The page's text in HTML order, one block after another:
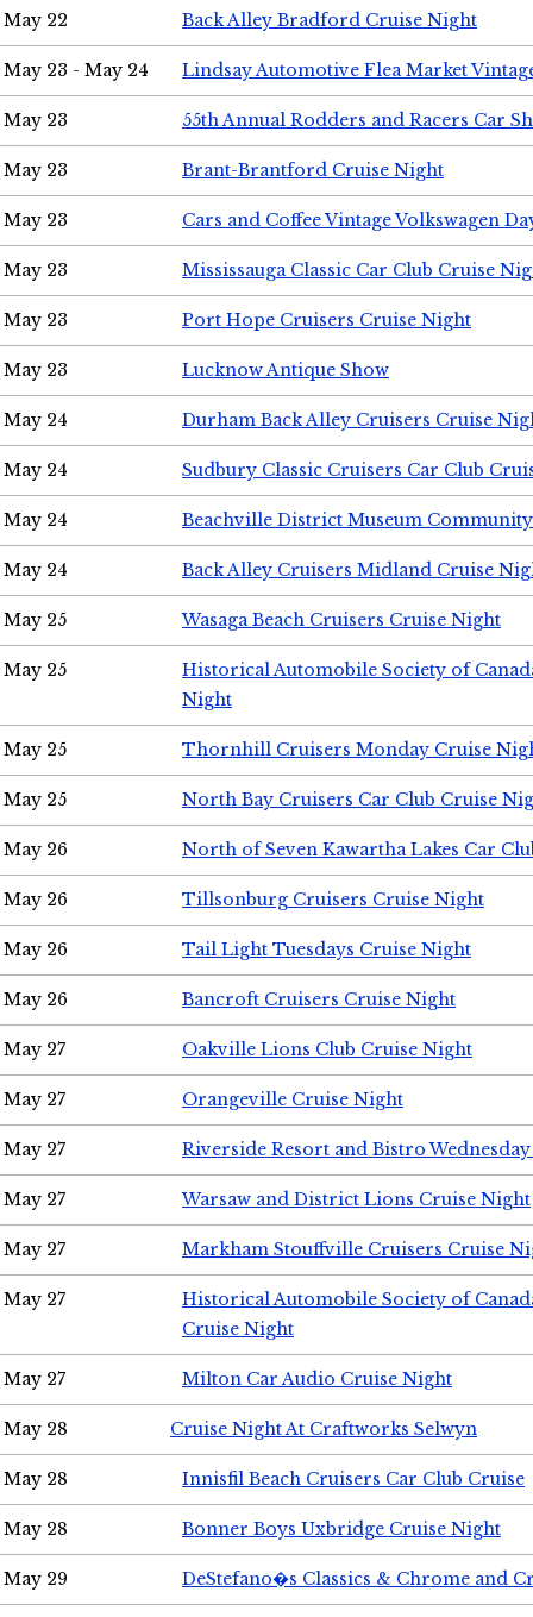
May 22 Back Alley Bradford Cruise Night
May 23 - May 24 Lindsay Automotive Flea Market
May 23 55th Annual Rodders and Racers Car
May 23 Brant-Brantford Cruise Night
May 23 Cars and Coffee Vintage Volkswagen
May 23 Mississauga Classic Car Club Cruise
May 23 Port Hope Cruisers Cruise Night
May 23 Lucknow Antique Show
May 24 Durham Back Alley Cruisers Cruise
May 24 Sudbury Classic Cruisers Car Club
May 24 Beachville District Museum
May 24 Back Alley Cruisers Midland Cruise
May 25 Wasaga Beach Cruisers Cruise Night
May 25
Historical Automobile Society of
Night
May 25 Thornhill Cruisers Monday Cruise
May 25 North Bay Cruisers Car Club Cruise
May 26 North of Seven Kawartha Lakes Car
May 26 Tillsonburg Cruisers Cruise Night
May 26 Tail Light Tuesdays Cruise Night
May 26 Bancroft Cruisers Cruise Night
May 27 Oakville Lions Club Cruise Night
May 27 Orangeville Cruise Night
May 27 Riverside Resort and Bistro
May 27 Warsaw and District Lions Cruise Night
May 27 Markham Stouffville Cruisers Cruise
May 27
Historical Automobile Society of
Cruise Night
May 27 Milton Car Audio Cruise Night
May 28 Cruise Night At Craftworks Selwyn
May 28 Innisfil Beach Cruisers Car Club Cruise
May 28 Bonner Boys Uxbridge Cruise Night
May 29 DeStefano�s Classics & Chrome and